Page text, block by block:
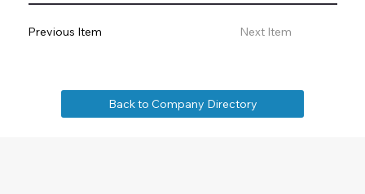
Back to Company Directory
Previous Item Next Item